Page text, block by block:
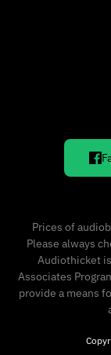
Prices of
Please always
Audiothicket
Associates
provide a means